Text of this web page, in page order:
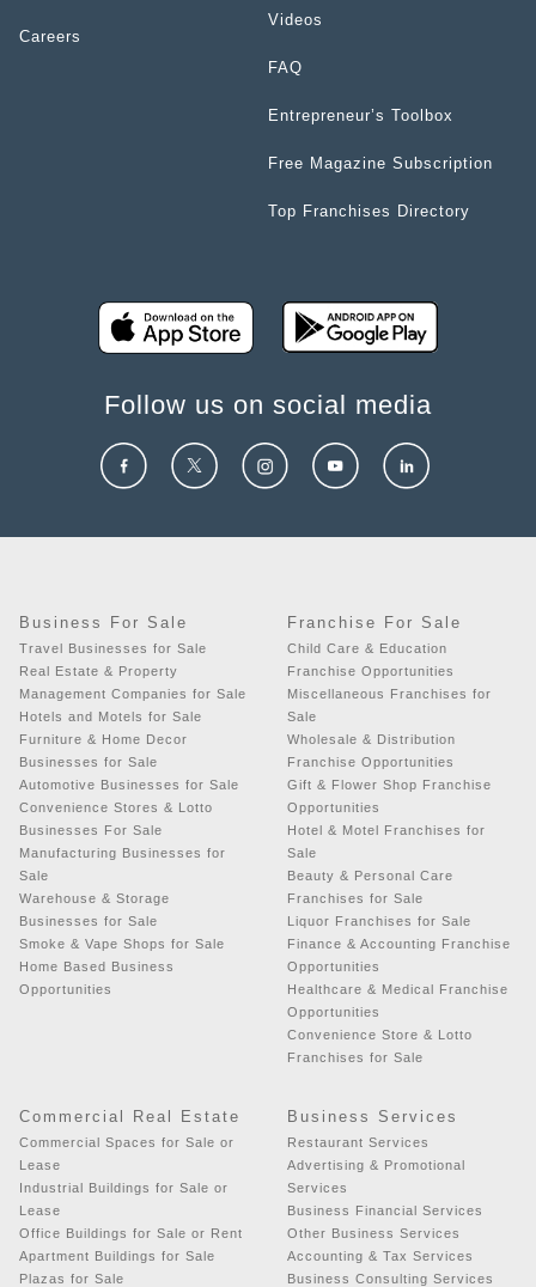
Careers
Videos
FAQ
Entrepreneur’s Toolbox
Free Magazine Subscription
Top Franchises Directory
Follow us on social media
Business For Sale
Travel Businesses for Sale
Real Estate & Property
Management Companies for Sale
Hotels and Motels for Sale
Furniture & Home Decor
Businesses for Sale
Automotive Businesses for Sale
Convenience Stores & Lotto
Businesses For Sale
Manufacturing Businesses for
Sale
Warehouse & Storage
Businesses for Sale
Smoke & Vape Shops for Sale
Home Based Business
Opportunities
Franchise For Sale
Child Care & Education
Franchise Opportunities
Miscellaneous Franchises for
Sale
Wholesale & Distribution
Franchise Opportunities
Gift & Flower Shop Franchise
Opportunities
Hotel & Motel Franchises for
Sale
Beauty & Personal Care
Franchises for Sale
Liquor Franchises for Sale
Finance & Accounting Franchise
Opportunities
Healthcare & Medical Franchise
Opportunities
Convenience Store & Lotto
Franchises for Sale
Commercial Real Estate
Commercial Spaces for Sale or
Lease
Industrial Buildings for Sale or
Lease
Office Buildings for Sale or Rent
Apartment Buildings for Sale
Plazas for Sale
Business Services
Restaurant Services
Advertising & Promotional
Services
Business Financial Services
Other Business Services
Accounting & Tax Services
Business Consulting Services